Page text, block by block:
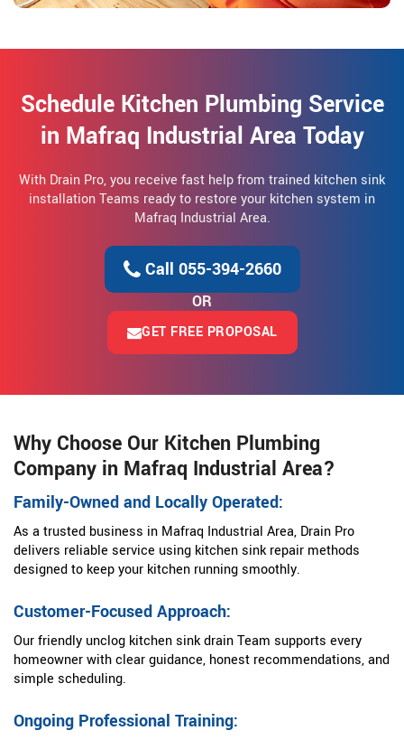
Schedule Kitchen Plumbing Service
in Mafraq Industrial Area Today
With Drain Pro, you receive fast help from trained kitchen sink
installation Teams ready to restore your kitchen system in
Mafraq Industrial Area.
Call 055-394-2660
OR
GET FREE PROPOSAL
Why Choose Our Kitchen Plumbing
Company in Mafraq Industrial Area?
Family-Owned and Locally Operated:
As a trusted business in Mafraq Industrial Area, Drain Pro
delivers reliable service using kitchen sink repair methods
designed to keep your kitchen running smoothly.
Customer-Focused Approach:
Our friendly unclog kitchen sink drain Team supports every
homeowner with clear guidance, honest recommendations, and
simple scheduling.
Ongoing Professional Training: